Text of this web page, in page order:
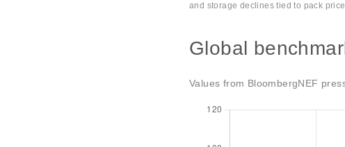
and storage declines tied to pack
Global
Values from BloombergNEF